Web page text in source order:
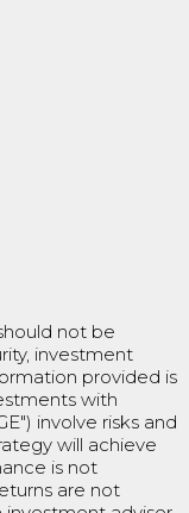
not be
investment
provided is
with
involve risks and
will achieve
is not
are not